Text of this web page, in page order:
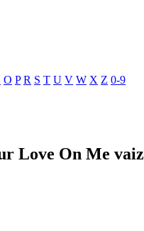
O P R S T U V W X Z 0-9
Love On Me